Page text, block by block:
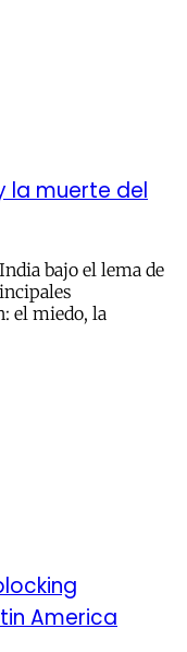
la muerte del
bajo el lema de
el miedo, la
America